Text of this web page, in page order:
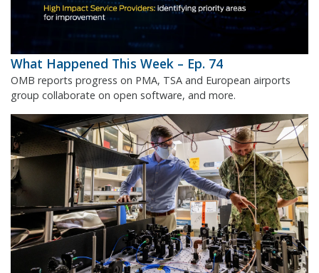
What Happened This Week – Ep. 74
OMB reports progress on PMA, TSA and European airports
group collaborate on open software, and more.